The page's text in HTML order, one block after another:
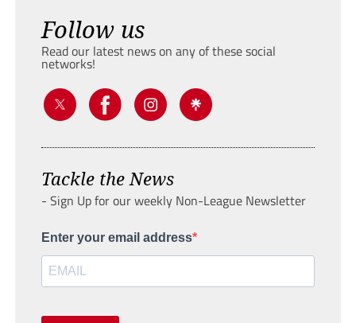
Follow us
Read our latest news on any of these social
networks!
Tackle the News
- Sign Up for our weekly Non-League Newsletter
Enter your email address